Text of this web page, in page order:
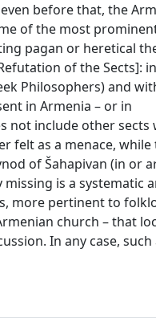
before that, the
of the most
pagan or heretical
of the Sects]:
Philosophers) and
in Armenia – or in
not include other sects
felt as a menace, while
of Šahapivan (in or
is a systematic
more pertinent to
church – that
In any case, such